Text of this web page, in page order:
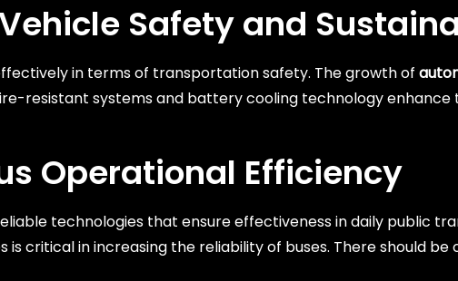
Safety and
in terms of transportation safety. The growth of
resistant systems and battery cooling technology enhance
Operational Efficiency
technologies that ensure effectiveness in daily public
critical in increasing the reliability of buses. There should be